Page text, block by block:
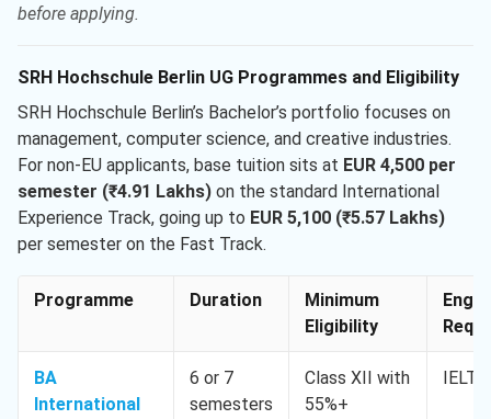
before applying.
SRH Hochschule Berlin UG Programmes and Eligibility
SRH Hochschule Berlin’s Bachelor’s portfolio focuses on
management, computer science, and creative industries.
For non-EU applicants, base tuition sits at EUR 4,500 per
semester (₹4.91 Lakhs) on the standard International
Experience Track, going up to EUR 5,100 (₹5.57 Lakhs)
per semester on the Fast Track.
Programme Duration
Minimum
Eligibility
Req.
BA
International
6 or 7
semesters
Class XII with
55%+